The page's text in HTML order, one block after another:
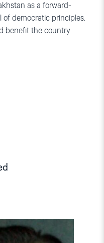
as a forward-
democratic principles.
benefit the country